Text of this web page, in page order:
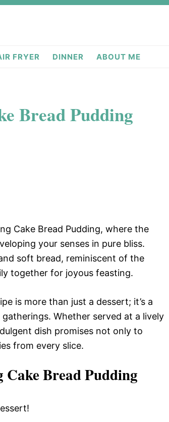
FRYER DINNER ABOUT ME
Bread Pudding
Cake Bread Pudding, where the
your senses in pure bliss.
soft bread, reminiscent of the
together for joyous feasting.
is more than just a dessert; it’s a
Whether served at a lively
dish promises not only to
from every slice.
Bread Pudding